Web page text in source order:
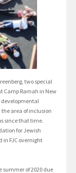
two special
Camp Ramah in New
developmental
area of inclusion
since that time.
for Jewish
in FJC overnight
summer of 2020 due